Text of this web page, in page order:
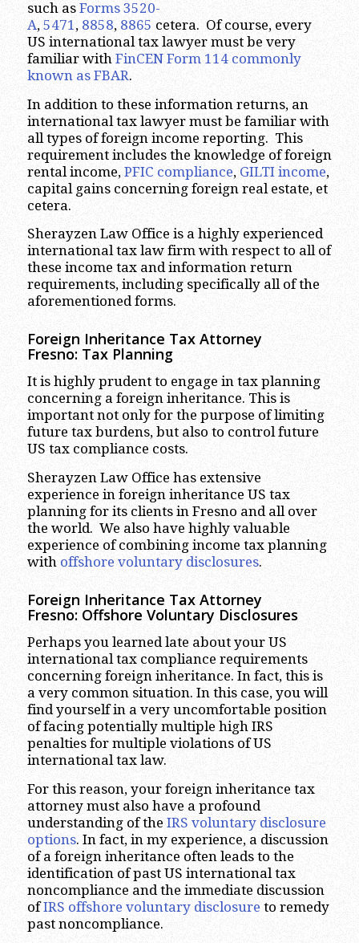
such as Forms 3520-
A, 5471, 8858, 8865 cetera. Of course, every
US international tax lawyer must be very
familiar with FinCEN Form 114 commonly
known as FBAR.
In addition to these information returns, an
international tax lawyer must be familiar with
all types of foreign income reporting. This
requirement includes the knowledge of foreign
rental income, PFIC compliance, GILTI income,
capital gains concerning foreign real estate, et
cetera.
Sherayzen Law Office is a highly experienced
international tax law firm with respect to all of
these income tax and information return
requirements, including specifically all of the
aforementioned forms.
Foreign Inheritance Tax Attorney
Fresno: Tax Planning
It is highly prudent to engage in tax planning
concerning a foreign inheritance. This is
important not only for the purpose of limiting
future tax burdens, but also to control future
US tax compliance costs.
Sherayzen Law Office has extensive
experience in foreign inheritance US tax
planning for its clients in Fresno and all over
the world. We also have highly valuable
experience of combining income tax planning
with offshore voluntary disclosures.
Foreign Inheritance Tax Attorney
Fresno: Offshore Voluntary Disclosures
Perhaps you learned late about your US
international tax compliance requirements
concerning foreign inheritance. In fact, this is
a very common situation. In this case, you will
find yourself in a very uncomfortable position
of facing potentially multiple high IRS
penalties for multiple violations of US
international tax law.
For this reason, your foreign inheritance tax
attorney must also have a profound
understanding of the IRS voluntary disclosure
options. In fact, in my experience, a discussion
of a foreign inheritance often leads to the
identification of past US international tax
noncompliance and the immediate discussion
ofIRS offshore voluntary disclosure to remedy
past noncompliance.